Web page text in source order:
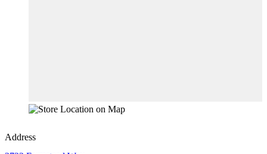
Address